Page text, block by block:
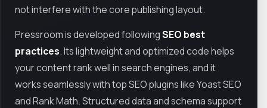
not interfere with the core publishing layout.
Pressroom is developed followingSEO best
practices. Its lightweight and optimized code helps
your content rank well in search engines, and it
works seamlessly with top SEO plugins like Yoast SEO
and Rank Math. Structured data and schema support